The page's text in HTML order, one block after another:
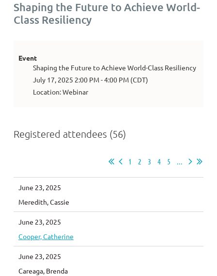
Shaping the Future to Achieve World-
Class Resiliency
Event
Shaping the Future to Achieve World-Class Resiliency
July 17, 2025 2:00 PM - 4:00 PM (CDT)
Location: Webinar
Registered attendees (56)
1 2 3 4 5 ...
June 23, 2025
Meredith, Cassie
June 23, 2025
Cooper, Catherine
June 23, 2025
Careaga, Brenda